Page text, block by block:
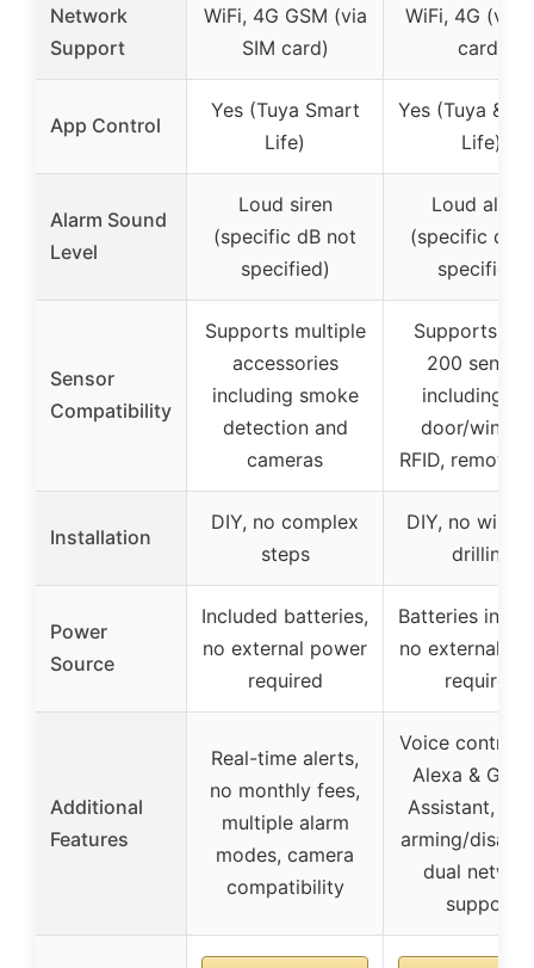
Network
Support
WiFi, 4G GSM (via
SIM card)
WiFi, 4G (via
card)
App Control
Yes (Tuya Smart
Life)
Yes (Tuya &
Life)
Alarm Sound
Level
Loud siren
(specific dB not
specified)
Loud alarm
(specific dB
specified)
Sensor
Compatibility
Supports multiple
accessories
including smoke
detection and
cameras
Supports up
200
including
door/
RFID, remote,
Installation
DIY, no complex
steps
DIY, no
drilling
Power
Source
Included batteries,
no external power
required
Batteries
no external
required
Additional
Features
Real-time alerts,
no monthly fees,
multiple alarm
modes, camera
compatibility
Voice control
Alexa &
Assistant,
arming/
dual
support